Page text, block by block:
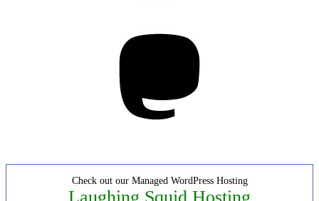
Check out our Managed WordPress Hosting
Laughing Squid Hosting